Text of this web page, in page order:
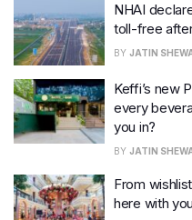
NHAI
toll-free
BY JATIN
Keffi’s new
every
you in?
BY JATIN
From
here with